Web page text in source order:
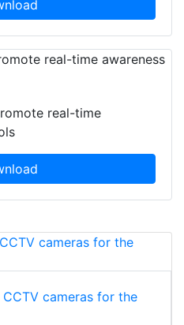
real-time
cameras for the